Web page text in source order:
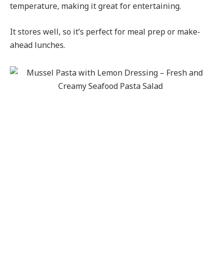
temperature, making it great for entertaining.
It stores well, so it’s perfect for meal prep or make-
ahead lunches.